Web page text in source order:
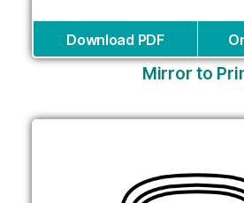
Download PDF
Mirror to